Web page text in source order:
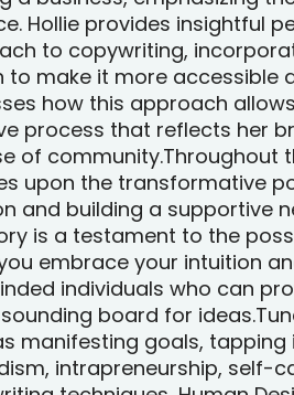
Hollie provides insightful
to copywriting,
to make it more accessible
how this approach
process that reflects her
of community.Throughout
upon the transformative
and building a supportive
is a testament to the
embrace your intuition
individuals who can
board for
manifesting goals,
intrapreneurship, self-